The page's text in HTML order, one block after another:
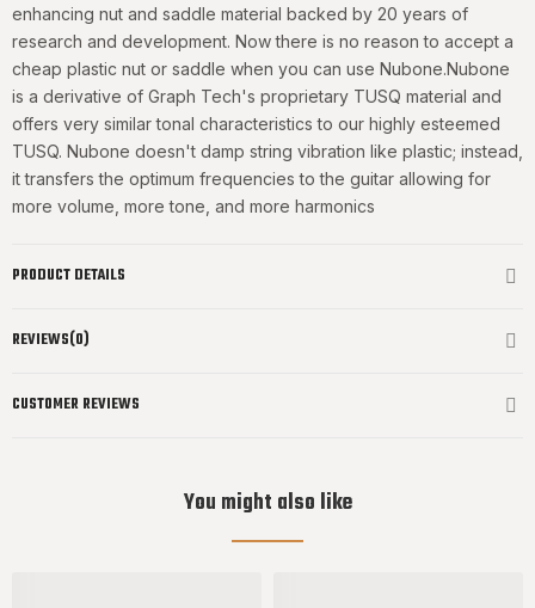
enhancing nut and saddle material backed by 20 years of
research and development. Now there is no reason to accept a
cheap plastic nut or saddle when you can use Nubone.Nubone
is a derivative of Graph Tech's proprietary TUSQ material and
offers very similar tonal characteristics to our highly esteemed
TUSQ. Nubone doesn't damp string vibration like plastic; instead,
it transfers the optimum frequencies to the guitar allowing for
more volume, more tone, and more harmonics
PRODUCT DETAILS
REVIEWS(0)
CUSTOMER REVIEWS
You might also like